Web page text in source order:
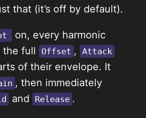
that (it’s off by default).
on, every harmonic
the full Offset , Attack
of their envelope. It
, then immediately
and Release .